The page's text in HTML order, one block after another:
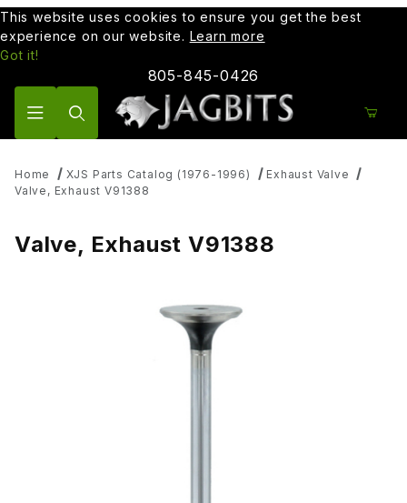
This website uses cookies to ensure you get the best
experience on our website. Learn more
Got it!
805-845-0426
Home XJS Parts Catalog (1976-1996)
Exhaust Valve
Valve, Exhaust V91388
Valve, Exhaust V91388